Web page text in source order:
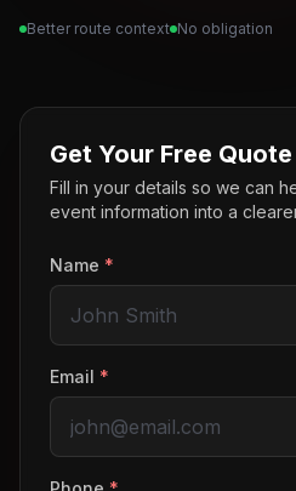
Better route context No obligation
Get Your Free Quote
Fill in your details so we can
event information into a
Name *
Email *